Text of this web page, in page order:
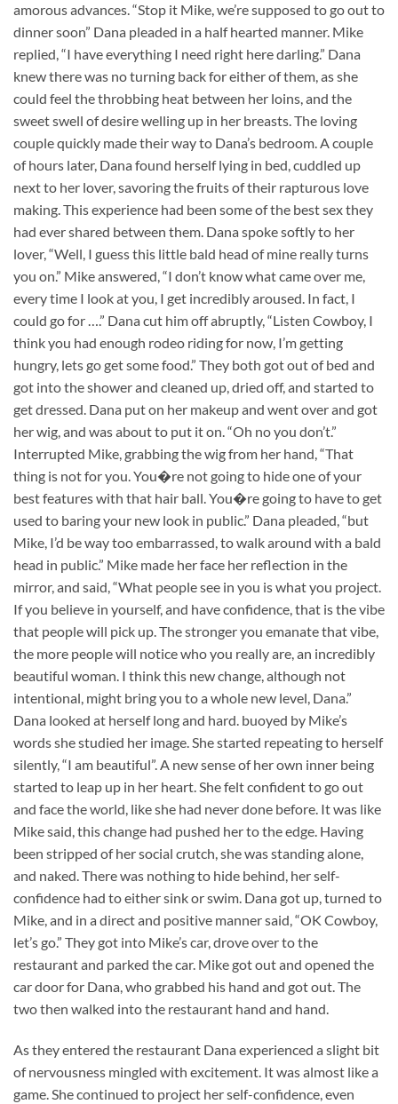
amorous advances. “Stop it Mike, we’re supposed to go out to
dinner soon” Dana pleaded in a half hearted manner. Mike
replied, “I have everything I need right here darling.” Dana
knew there was no turning back for either of them, as she
could feel the throbbing heat between her loins, and the
sweet swell of desire welling up in her breasts. The loving
couple quickly made their way to Dana’s bedroom. A couple
of hours later, Dana found herself lying in bed, cuddled up
next to her lover, savoring the fruits of their rapturous love
making. This experience had been some of the best sex they
had ever shared between them. Dana spoke softly to her
lover, “Well, I guess this little bald head of mine really turns
you on.” Mike answered, “I don’t know what came over me,
every time I look at you, I get incredibly aroused. In fact, I
could go for ….” Dana cut him off abruptly, “Listen Cowboy, I
think you had enough rodeo riding for now, I’m getting
hungry, lets go get some food.” They both got out of bed and
got into the shower and cleaned up, dried off, and started to
get dressed. Dana put on her makeup and went over and got
her wig, and was about to put it on. “Oh no you don’t.”
Interrupted Mike, grabbing the wig from her hand, “That
thing is not for you. You�re not going to hide one of your
best features with that hair ball. You�re going to have to get
used to baring your new look in public.” Dana pleaded, “but
Mike, I’d be way too embarrassed, to walk around with a bald
head in public.” Mike made her face her reflection in the
mirror, and said, “What people see in you is what you project.
If you believe in yourself, and have confidence, that is the vibe
that people will pick up. The stronger you emanate that vibe,
the more people will notice who you really are, an incredibly
beautiful woman. I think this new change, although not
intentional, might bring you to a whole new level, Dana.”
Dana looked at herself long and hard. buoyed by Mike’s
words she studied her image. She started repeating to herself
silently, “I am beautiful”. A new sense of her own inner being
started to leap up in her heart. She felt confident to go out
and face the world, like she had never done before. It was like
Mike said, this change had pushed her to the edge. Having
been stripped of her social crutch, she was standing alone,
and naked. There was nothing to hide behind, her self-
confidence had to either sink or swim. Dana got up, turned to
Mike, and in a direct and positive manner said, “OK Cowboy,
let’s go.” They got into Mike’s car, drove over to the
restaurant and parked the car. Mike got out and opened the
car door for Dana, who grabbed his hand and got out. The
two then walked into the restaurant hand and hand.
As they entered the restaurant Dana experienced a slight bit
of nervousness mingled with excitement. It was almost like a
game. She continued to project her self-confidence, even